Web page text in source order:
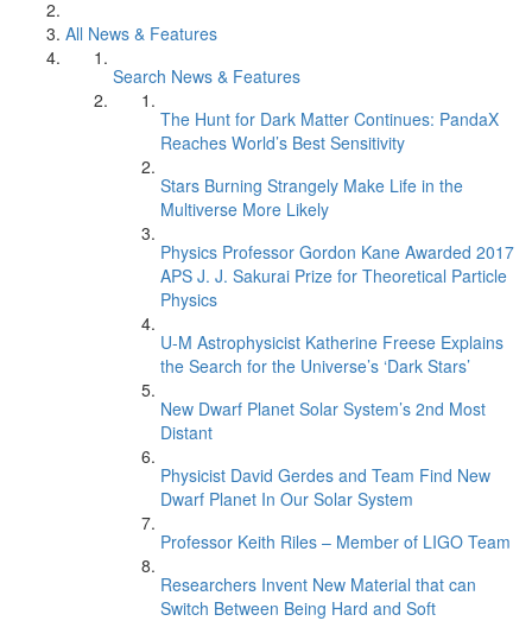
All News & Features
Search News & Features
The Hunt for Dark Matter Continues: PandaX
Reaches World’s Best Sensitivity
Stars Burning Strangely Make Life in the
Multiverse More Likely
Physics Professor Gordon Kane Awarded 2017
APS J. J. Sakurai Prize for Theoretical Particle
Physics
U-M Astrophysicist Katherine Freese Explains
the Search for the Universe’s ‘Dark Stars’
New Dwarf Planet Solar System’s 2nd Most
Distant
Physicist David Gerdes and Team Find New
Dwarf Planet In Our Solar System
Professor Keith Riles – Member of LIGO Team
Researchers Invent New Material that can
Switch Between Being Hard and Soft